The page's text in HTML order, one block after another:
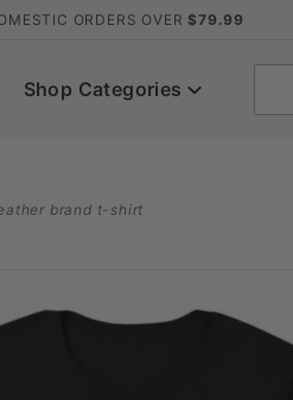
ORDERS OVER $79.99
Shop Categories
brand t-shirt